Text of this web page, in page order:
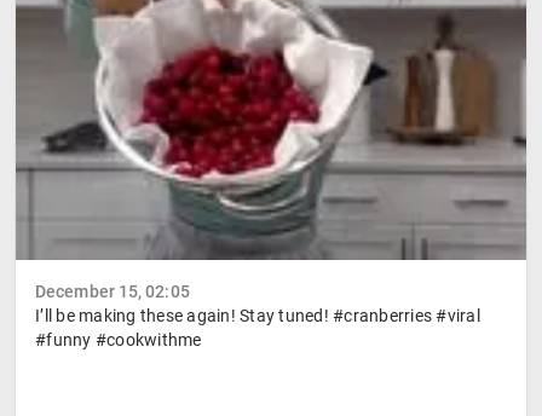
December 15, 02:05
I’ll be making these again! Stay tuned! #cranberries #viral
#funny #cookwithme